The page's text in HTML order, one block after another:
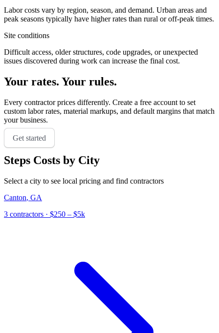
Labor costs vary by region, season, and demand. Urban areas and
peak seasons typically have higher rates than rural or off-peak times.
Site conditions
Difficult access, older structures, code upgrades, or unexpected
issues discovered during work can increase the final cost.
Your rates. Your rules.
Every contractor prices differently. Create a free account to set
custom labor rates, material markups, and default margins that match
your business.
Get started
Steps Costs by City
Select a city to see local pricing and find contractors
Canton, GA
3 contractors · $250 – $5k